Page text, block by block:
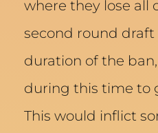
where they lose all
second round
duration of the
during this time to
This would inflict